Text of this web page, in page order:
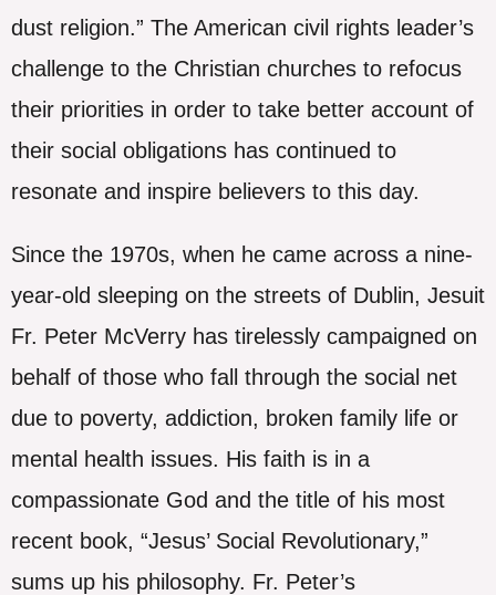
dust religion.” The American civil rights leader’s
challenge to the Christian churches to refocus
their priorities in order to take better account of
their social obligations has continued to
resonate and inspire believers to this day.
Since the 1970s, when he came across a nine-
year-old sleeping on the streets of Dublin, Jesuit
Fr. Peter McVerry has tirelessly campaigned on
behalf of those who fall through the social net
due to poverty, addiction, broken family life or
mental health issues. His faith is in a
compassionate God and the title of his most
recent book, “Jesus’ Social Revolutionary,”
sums up his philosophy. Fr. Peter’s